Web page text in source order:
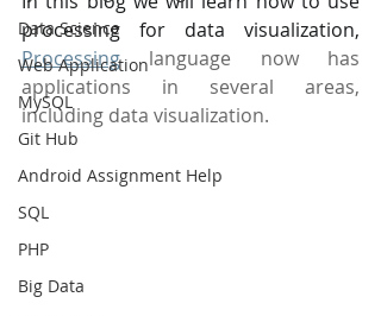
Data Science
Web Application
MySQL
Git Hub
Android Assignment Help
SQL
PHP
Big Data
Processing language now has
applications in several areas,
including data visualization.